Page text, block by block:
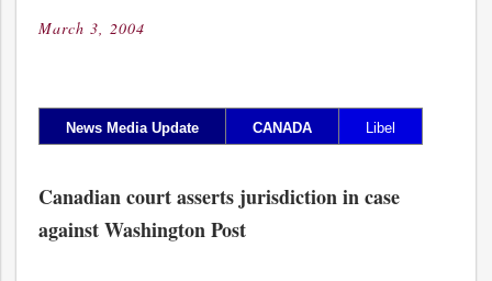
Posted
March 3, 2004
News Media Update CANADA Libel
Canadian court asserts jurisdiction in case
against Washington Post